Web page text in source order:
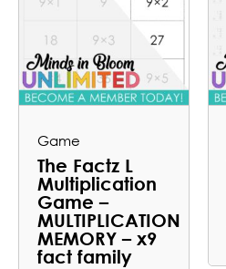
Game
The Factz L
Multiplication
Game –
MULTIPLICATION
MEMORY – x9
fact family